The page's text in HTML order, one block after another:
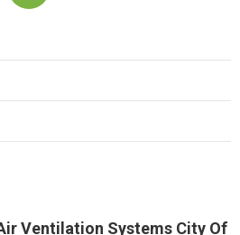
Ventilation Systems City Of